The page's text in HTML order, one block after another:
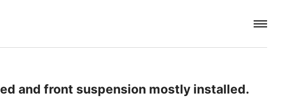
and front suspension mostly installed.